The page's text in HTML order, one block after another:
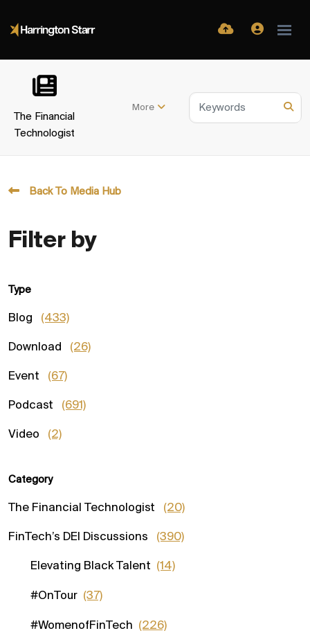
The Financial
Technologist
More
Back To Media Hub
Filter by
Type
Blog (433)
Download (26)
Event (67)
Podcast (691)
Video (2)
Category
The Financial Technologist (20)
FinTech’s DEI Discussions (390)
Elevating Black Talent (14)
#OnTour (37)
#WomenofFinTech (226)